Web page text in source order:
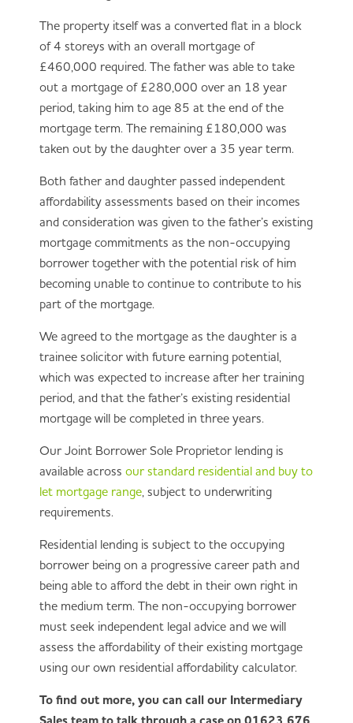
The property itself was a converted flat in a block
of 4 storeys with an overall mortgage of
£460,000 required. The father was able to take
out a mortgage of £280,000 over an 18 year
period, taking him to age 85 at the end of the
mortgage term. The remaining £180,000 was
taken out by the daughter over a 35 year term.
Both father and daughter passed independent
affordability assessments based on their incomes
and consideration was given to the father’s existing
mortgage commitments as the non-occupying
borrower together with the potential risk of him
becoming unable to continue to contribute to his
part of the mortgage.
We agreed to the mortgage as the daughter is a
trainee solicitor with future earning potential,
which was expected to increase after her training
period, and that the father’s existing residential
mortgage will be completed in three years.
Our Joint Borrower Sole Proprietor lending is
available across our standard residential and buy to
let mortgage range, subject to underwriting
requirements.
Residential lending is subject to the occupying
borrower being on a progressive career path and
being able to afford the debt in their own right in
the medium term. The non-occupying borrower
must seek independent legal advice and we will
assess the affordability of their existing mortgage
using our own residential affordability calculator.
To find out more, you can call our Intermediary